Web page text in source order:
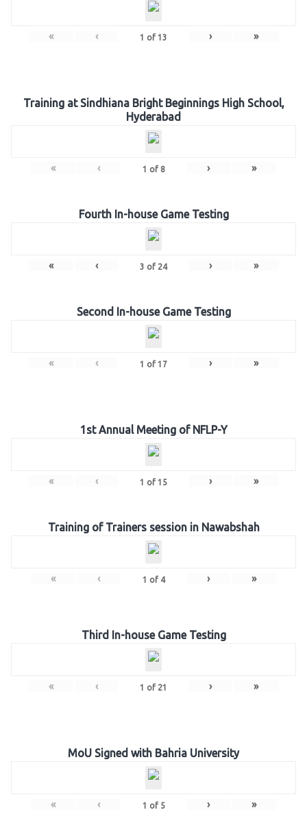
« ‹ 1 of 13 › »
Training at Sindhiana Bright Beginnings High School,
Hyderabad
« ‹ 1 of 8 › »
Fourth In-house Game Testing
« ‹ 3 of 24 › »
Second In-house Game Testing
« ‹ 1 of 17 › »
1st Annual Meeting of NFLP-Y
« ‹ 1 of 15 › »
Training of Trainers session in Nawabshah
« ‹ 1 of 4 › »
Third In-house Game Testing
« ‹ 1 of 21 › »
MoU Signed with Bahria University
« ‹ 1 of 5 › »